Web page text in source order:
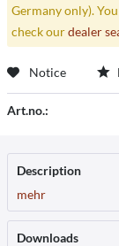
Germany only).
check ourdealer
Notice
Art.no.:
Description
mehr
Downloads